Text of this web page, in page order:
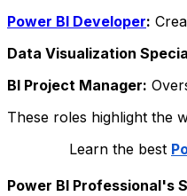
Power BI Developer:
Data Visualization
BI Project Manager:
These roles highlight the
Learn the best
Power BI Professional's